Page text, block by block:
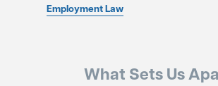
Employment Law
What Sets Us